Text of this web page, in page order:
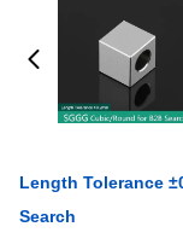
Length Tolerance
Search